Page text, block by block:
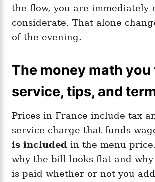
the flow, you are immediately
considerate. That alone
of the evening.
The money math you
service, tips, and
Prices in France include tax
service charge that funds
is included in the menu
why the bill looks flat and
is paid whether or not you